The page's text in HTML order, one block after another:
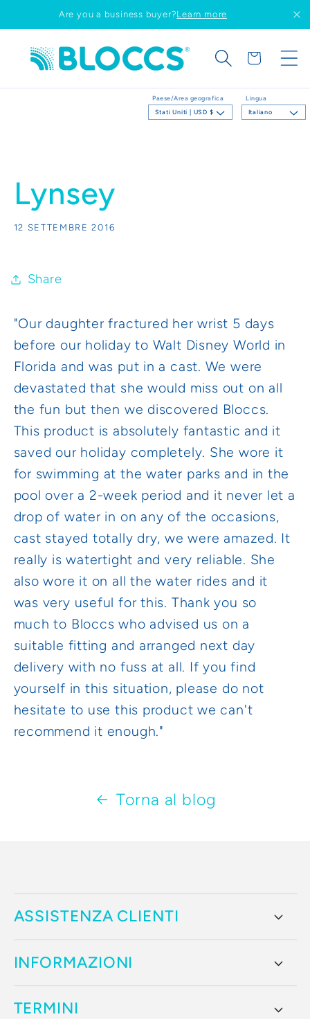
direttamenteAre you a business buyer?Learn more
Paese/Area geografica
Stati Uniti | USD $
Lingua
Italiano
Carrello
Lynsey
12 SETTEMBRE 2016
Share
"Our daughter fractured her wrist 5 days
before our holiday to Walt Disney World in
Florida and was put in a cast. We were
devastated that she would miss out on all
the fun but then we discovered Bloccs.
This product is absolutely fantastic and it
saved our holiday completely. She wore it
for swimming at the water parks and in the
pool over a 2-week period and it never let a
drop of water in on any of the occasions,
cast stayed totally dry, we were amazed. It
really is watertight and very reliable. She
also wore it on all the water rides and it
was very useful for this. Thank you so
much to Bloccs who advised us on a
suitable fitting and arranged next day
delivery with no fuss at all. If you find
yourself in this situation, please do not
hesitate to use this product we can't
recommend it enough."
Torna al blog
ASSISTENZA CLIENTI
INFORMAZIONI
TERMINI